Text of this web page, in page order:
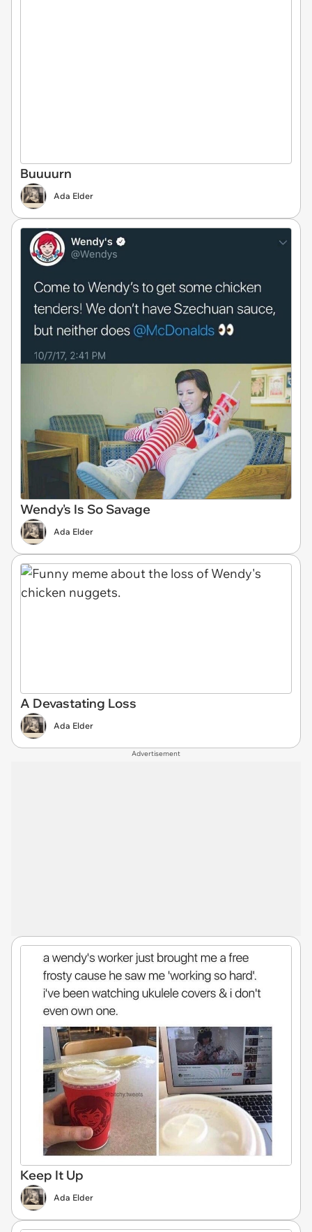
Buuuurn
Ada Elder
Wendy's Is So Savage
Ada Elder
A Devastating Loss
Ada Elder
Advertisement
Keep It Up
Ada Elder